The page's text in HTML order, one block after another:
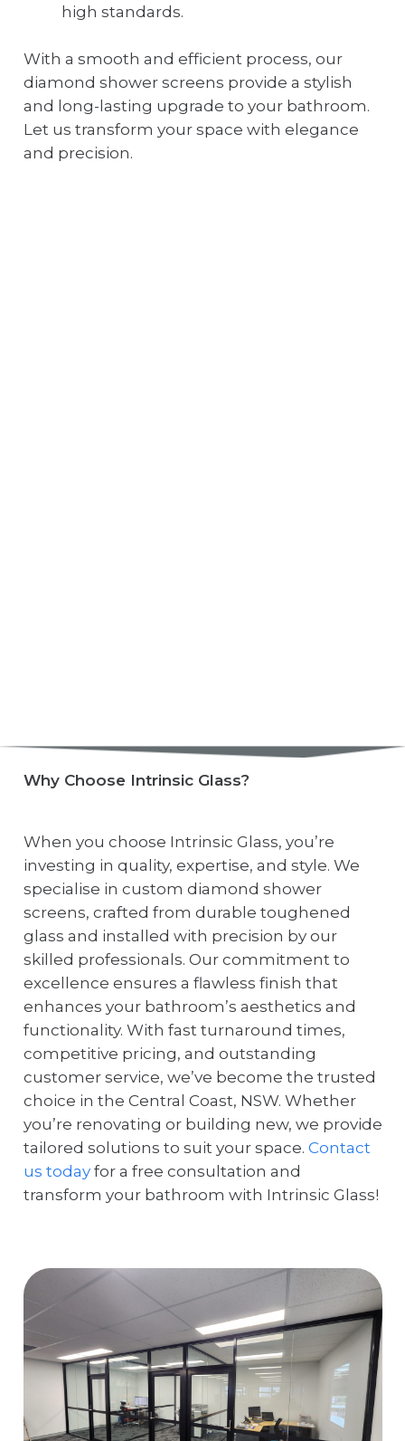
high standards.
With a smooth and efficient process, our
diamond shower screens provide a stylish
and long-lasting upgrade to your bathroom.
Let us transform your space with elegance
and precision.
Why Choose Intrinsic Glass?
When you choose Intrinsic Glass, you’re
investing in quality, expertise, and style. We
specialise in custom diamond shower
screens, crafted from durable toughened
glass and installed with precision by our
skilled professionals. Our commitment to
excellence ensures a flawless finish that
enhances your bathroom’s aesthetics and
functionality. With fast turnaround times,
competitive pricing, and outstanding
customer service, we’ve become the trusted
choice in the Central Coast, NSW. Whether
you’re renovating or building new, we provide
tailored solutions to suit your space. Contact
us todayfor a free consultation and
transform your bathroom with Intrinsic Glass!